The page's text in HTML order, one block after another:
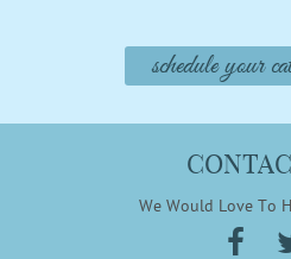
schedule your
We Would Love To